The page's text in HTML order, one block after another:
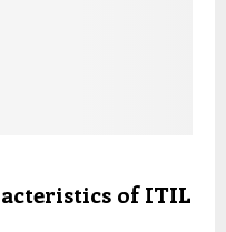
of ITIL